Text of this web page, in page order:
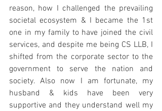
reason, how I challenged the prevailing
societal ecosystem & I became the 1st
one in my family to have joined the civil
services, and despite me being CS LLB, I
shifted from the corporate sector to the
government to serve the nation and
society. Also now I am fortunate, my
husband & kids have been very
supportive and they understand well my